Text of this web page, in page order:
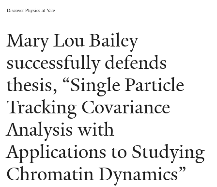
Discover Physics at Yale
You
are
here
Mary Lou Bailey
successfully defends
thesis, “Single Particle
Tracking Covariance
Analysis with
Applications to Studying
Chromatin Dynamics”